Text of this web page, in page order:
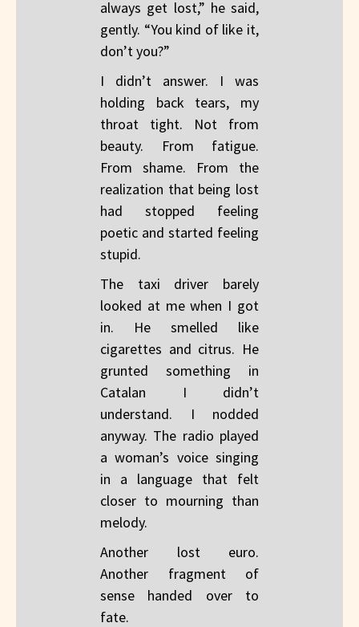
always get lost,” he said,
gently. “You kind of like it,
don’t you?”
I didn’t answer. I was
holding back tears, my
throat tight. Not from
beauty. From fatigue.
From shame. From the
realization that being lost
had stopped feeling
poetic and started feeling
stupid.
The taxi driver barely
looked at me when I got
in. He smelled like
cigarettes and citrus. He
grunted something in
Catalan I didn’t
understand. I nodded
anyway. The radio played
a woman’s voice singing
in a language that felt
closer to mourning than
melody.
Another lost euro.
Another fragment of
sense handed over to
fate.